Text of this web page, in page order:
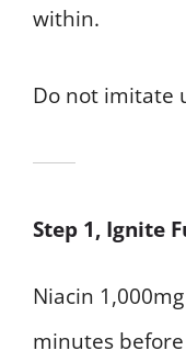
within.
Do not imitate
Step 1, Ignite
Niacin
minutes